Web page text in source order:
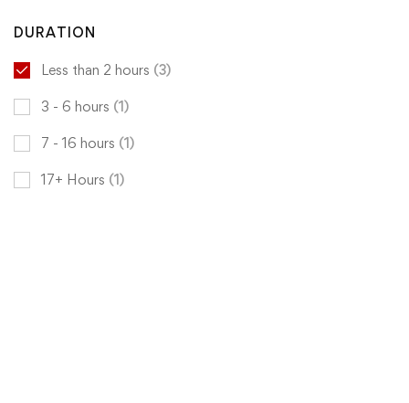
DURATION
Less than 2 hours (3)
3 - 6 hours (1)
7 - 16 hours (1)
17+ Hours (1)